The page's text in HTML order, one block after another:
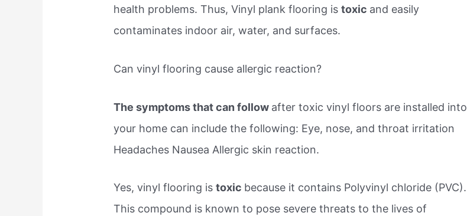
health problems. Thus, Vinyl plank flooring istoxic and easily
contaminates indoor air, water, and surfaces.
Can vinyl flooring cause allergic reaction?
The symptoms that can follow after toxic vinyl floors are installed into
your home can include the following: Eye, nose, and throat irritation
Headaches Nausea Allergic skin reaction.
Yes, vinyl flooring istoxic because it contains Polyvinyl chloride (PVC).
This compound is known to pose severe threats to the lives of